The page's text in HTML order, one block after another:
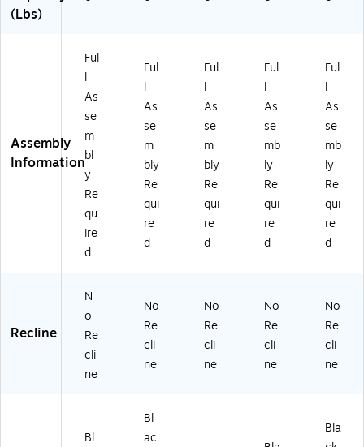
(Lbs)
Assembly
Information
Ful
l
As
se
m
bl
y
Re
qu
ire
d
Ful
l
As
se
m
bly
Re
qui
re
d
Ful
l
As
se
m
bly
Re
qui
re
d
Ful
l
As
se
mb
ly
Re
qui
re
d
Ful
l
As
se
mb
ly
Re
qui
re
d
Recline
N
o
Re
cli
ne
No
Re
cli
ne
No
Re
cli
ne
No
Re
cli
ne
No
Re
cli
ne
Bl
Bl
ac
Bla